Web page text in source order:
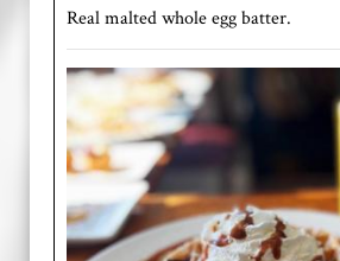
Real malted whole egg batter.